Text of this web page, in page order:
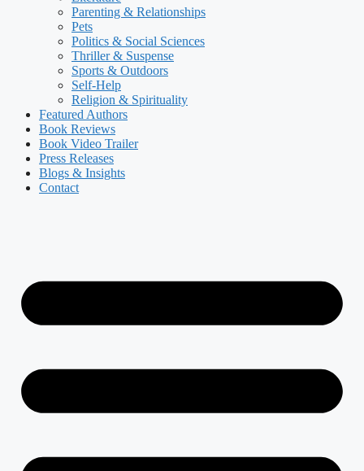
Parenting & Relationships
Pets
Politics & Social Sciences
Thriller & Suspense
Sports & Outdoors
Self-Help
Religion & Spirituality
Featured Authors​​
Book Reviews
Book Video Trailer
Press Releases
Blogs & Insights
Contact